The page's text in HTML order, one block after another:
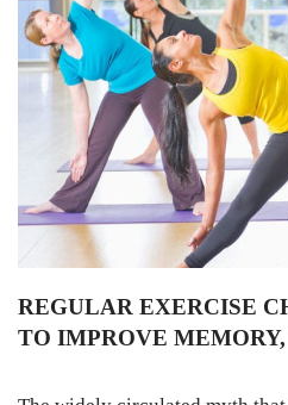
REGULAR EXERCISE
TO IMPROVE